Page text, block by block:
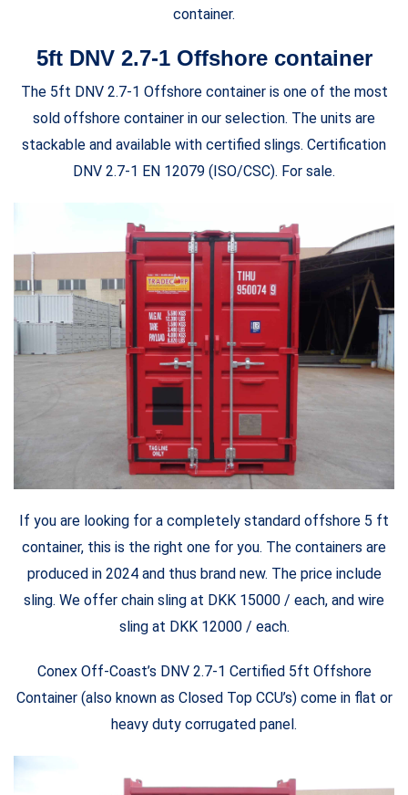
container.
5ft DNV 2.7-1 Offshore container
The 5ft DNV 2.7-1 Offshore container is one of the most
sold offshore container in our selection. The units are
stackable and available with certified slings. Certification
DNV 2.7-1 EN 12079 (ISO/CSC). For sale.
If you are looking for a completely standard offshore 5 ft
container, this is the right one for you. The containers are
produced in 2024 and thus brand new. The price include
sling. We offer chain sling at DKK 15000 / each, and wire
sling at DKK 12000 / each.
Conex Off-Coast’s DNV 2.7-1 Certified 5ft Offshore
Container (also known as Closed Top CCU’s) come in flat or
heavy duty corrugated panel.